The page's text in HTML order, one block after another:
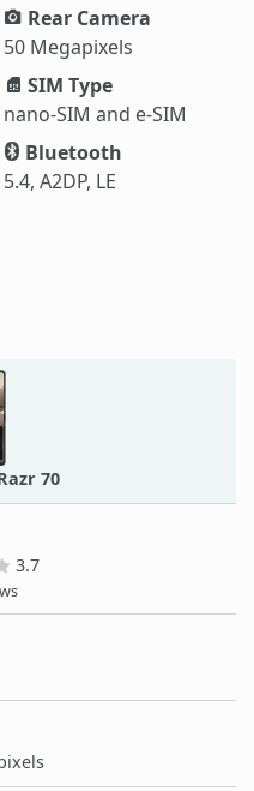
Rear Camera
50 Megapixels
SIM Type
nano-SIM and e-SIM
Bluetooth
5.4, A2DP, LE
70
3.7